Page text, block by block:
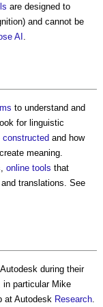
are designed to
and cannot be
AI
to understand and
for linguistic
constructed and how
meaning.
online tools that
translations. See
during their
in particular Mike
at Autodesk Research